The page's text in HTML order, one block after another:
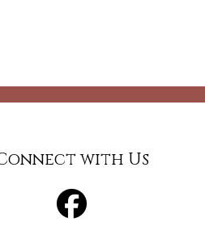
with Us